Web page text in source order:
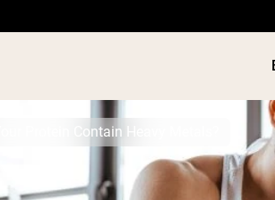
Protein Contain Heavy Metals?